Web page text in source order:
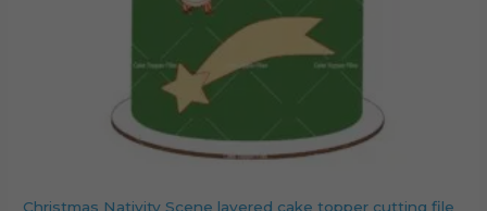
Christmas Nativity Scene layered cake topper cutting file